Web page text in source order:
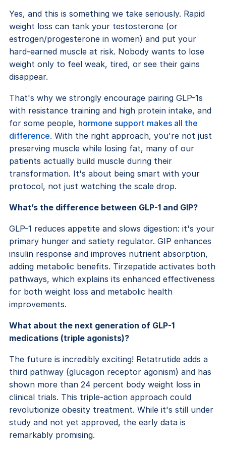
Yes, and this is something we take seriously. Rapid
weight loss can tank your testosterone (or
estrogen/progesterone in women) and put your
hard-earned muscle at risk. Nobody wants to lose
weight only to feel weak, tired, or see their gains
disappear.
That's why we strongly encourage pairing GLP-1s
with resistance training and high protein intake, and
for some people, hormone support makes all the
difference. With the right approach, you're not just
preserving muscle while losing fat, many of our
patients actually build muscle during their
transformation. It's about being smart with your
protocol, not just watching the scale drop.
What’s the difference between GLP-1 and GIP?
GLP-1 reduces appetite and slows digestion: it's your
primary hunger and satiety regulator. GIP enhances
insulin response and improves nutrient absorption,
adding metabolic benefits. Tirzepatide activates both
pathways, which explains its enhanced effectiveness
for both weight loss and metabolic health
improvements.
What about the next generation of GLP-1
medications (triple agonists)?
The future is incredibly exciting! Retatrutide adds a
third pathway (glucagon receptor agonism) and has
shown more than 24 percent body weight loss in
clinical trials. This triple-action approach could
revolutionize obesity treatment. While it's still under
study and not yet approved, the early data is
remarkably promising.